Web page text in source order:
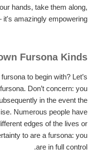
hands, take them along,
amazingly empowering.
Fursona Kinds
to begin with? Let’s
Don’t concern: you
in the event the
Numerous people have
edges of the lives or
to are a fursona: you
are in full control.